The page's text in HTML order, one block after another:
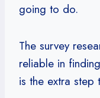
going to do.
The survey
reliable in
is the extra